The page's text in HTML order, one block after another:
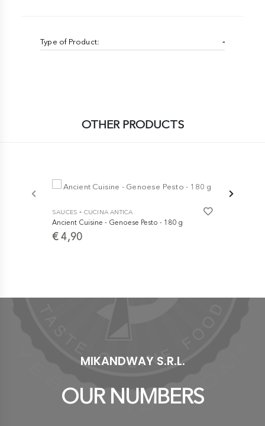
Type of Product: -
OTHER PRODUCTS
SAUCES - CUCINA ANTICA
Ancient Cuisine - Genoese Pesto - 180 g
€ 4,90
MIKANDWAY S.R.L.
OUR NUMBERS